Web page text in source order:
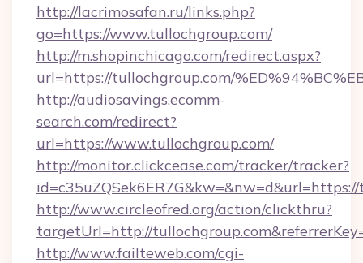
http://lacrimosafan.ru/links.php?
go=https://www.tullochgroup.com/
http://m.shopinchicago.com/redirect.aspx?
url=https://tullochgroup.com/
http://audiosavings.ecomm-
search.com/redirect?
url=https://www.tullochgroup.com/
http://monitor.clickcease.com/tracker/tracker?
http://www.circleofred.org/action/clickthru?
targetUrl=http://
http://www.failteweb.com/cgi-